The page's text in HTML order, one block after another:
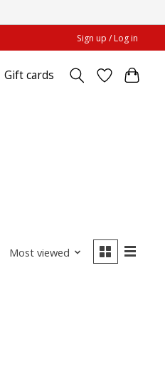
Sign up / Log in
Gift cards
Most viewed